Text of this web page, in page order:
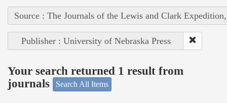
Source : The Journals of the Lewis and Clark
Publisher : University of Nebraska Press
Your search returned 1 result from
journals
Search All Items